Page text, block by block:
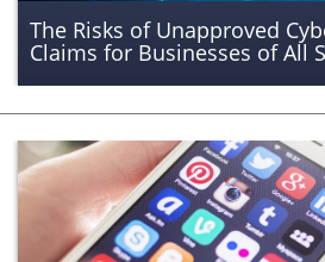
The Risks of Unapproved
Claims for Businesses of All